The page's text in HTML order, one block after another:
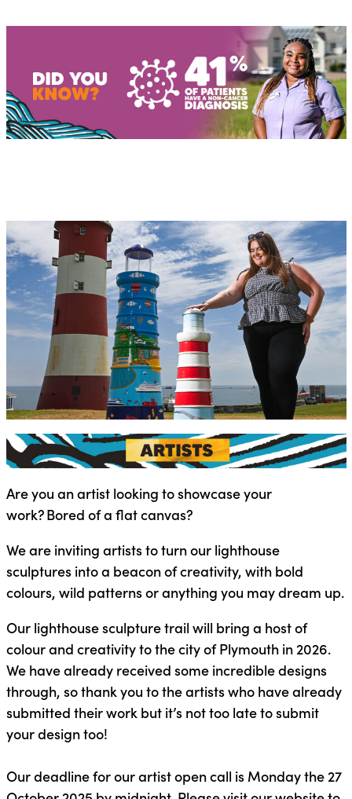
Are you an artist looking to showcase your
work? Bored of a flat canvas?
We are inviting artists to turn our lighthouse
sculptures into a beacon of creativity, with bold
colours, wild patterns or anything you may dream up.
Our lighthouse sculpture trail will bring a host of
colour and creativity to the city of Plymouth in 2026.
We have already received some incredible designs
through, so thank you to the artists who have already
submitted their work but it’s not too late to submit
your design too!
Our deadline for our artist open call is Monday the 27